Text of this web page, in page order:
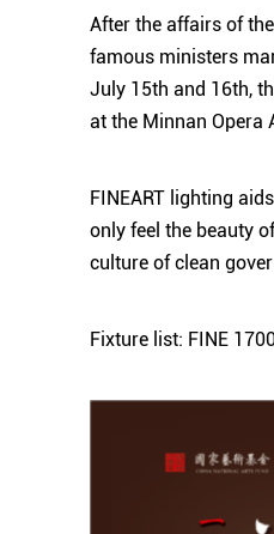
After the affairs of
famous ministers
July 15th and 16th,
at the Minnan Opera
FINEART lighting
only feel the beauty
culture of clean
Fixture list: FINE